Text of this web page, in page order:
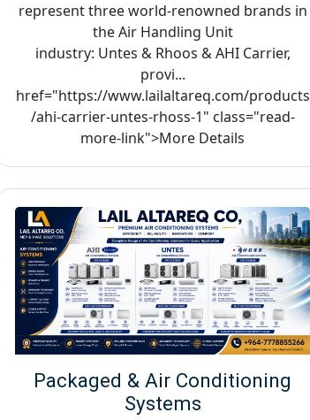
represent three world-renowned brands in
the Air Handling Unit
industry: Untes & Rhoos & AHI Carrier,
provi...
href="https://www.lailaltareq.com/products
/ahi-carrier-untes-rhoss-1" class="read-
more-link">More Details
Packaged & Air Conditioning
Systems